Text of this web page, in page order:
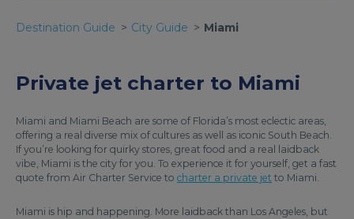
Destination Guide City Guide Miami
Private jet charter to Miami
Miami and Miami Beach are some of Florida’s most eclectic areas,
offering a real diverse mix of cultures as well as iconic South Beach.
If you’re looking for quirky stores, great food and a real laidback
vibe, Miami is the city for you. To experience it for yourself, get a fast
quote from Air Charter Service to charter a private jet to Miami.
Miami is hip and happening. More laidback than Los Angeles, but